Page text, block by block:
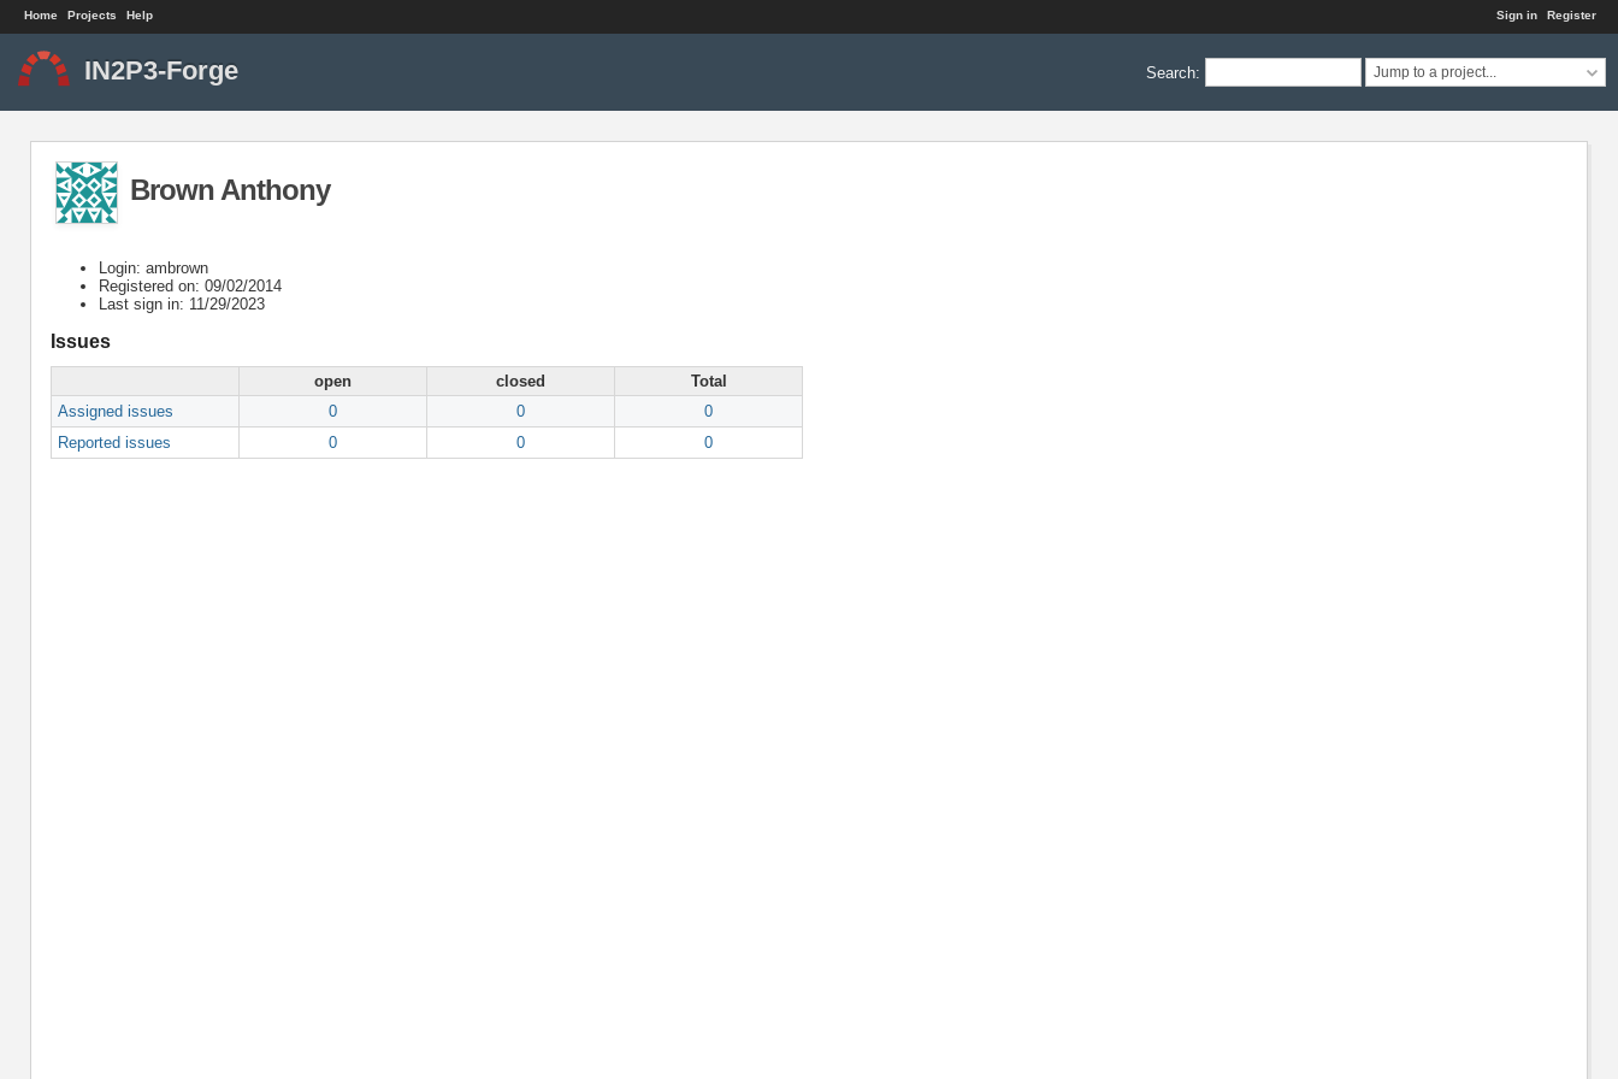
Sign in Register
Home Projects Help
Search: Jump to a project...
IN2P3-Forge
Brown Anthony
Login: ambrown
Registered on: 09/02/2014
Last sign in: 11/29/2023
Issues
open closed
Total
Assigned issues
0 0
0
Reported issues
0 0 0